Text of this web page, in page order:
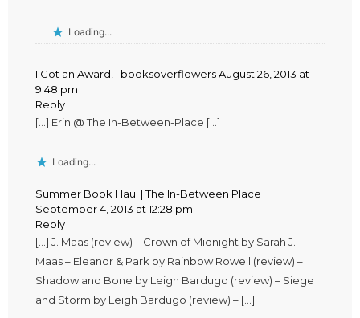
Loading...
I Got an Award! | booksoverflowersAugust 26, 2013 at
9:48 pm
Reply
[…] Erin @ The In-Between-Place […]
Loading...
Summer Book Haul | The In-Between Place
September 4, 2013 at 12:28 pm
Reply
[…] J. Maas (review) – Crown of Midnight by Sarah J.
Maas – Eleanor & Park by Rainbow Rowell (review) –
Shadow and Bone by Leigh Bardugo (review) – Siege
and Storm by Leigh Bardugo (review) – […]